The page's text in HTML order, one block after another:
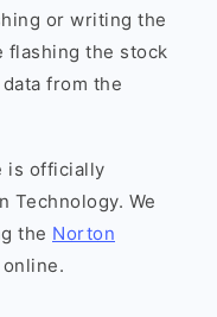
or writing the
flashing the stock
from the
is officially
Technology. We
the Norton